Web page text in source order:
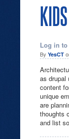
Log in
By YesCT
as drupal
content
unique
are
thoughts
and list